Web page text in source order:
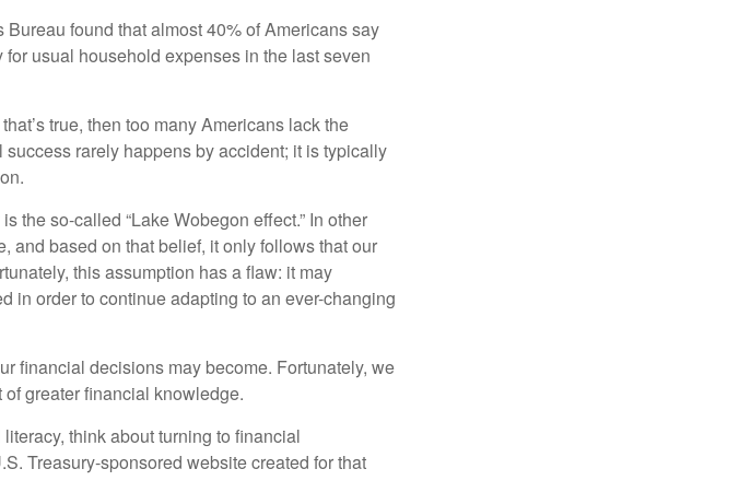
found that almost 40% of Americans say
usual household expenses in the last seven
true, then too many Americans lack the
rarely happens by accident; it is typically
the so-called “Lake Wobegon effect.” In other
and based on that belief, it only follows that our
this assumption has a flaw: it may
in order to continue adapting to an ever-changing
financial decisions may become. Fortunately, we
greater financial knowledge.
think about turning to financial
Treasury-sponsored website created for that